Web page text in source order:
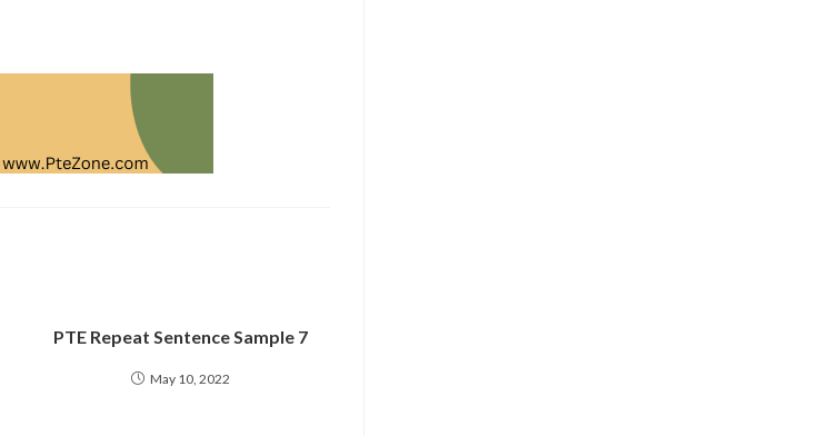
PTE Repeat Sentence Sample 7
May 10, 2022